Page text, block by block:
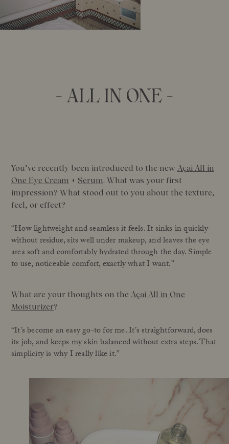
- ALL IN ONE -
You’ve recently been introduced to the new Açai All in
One Eye Cream + Serum. What was your first
impression? What stood out to you about the texture,
feel, or effect?
“How lightweight and seamless it feels. It sinks in quickly
without residue, sits well under makeup, and leaves the eye
area soft and comfortably hydrated through the day. Simple
to use, noticeable comfort, exactly what I want.”
What are your thoughts on the Açai All in One
Moisturizer?
“It’s become an easy go-to for me. It’s straightforward, does
its job, and keeps my skin balanced without extra steps. That
simplicity is why I really like it.”